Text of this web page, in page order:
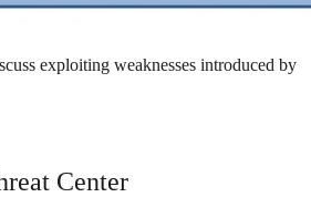
exploiting weaknesses introduced by
Center